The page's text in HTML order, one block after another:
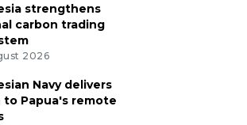
strengthens
carbon trading
2026
Navy delivers
to Papua's remote